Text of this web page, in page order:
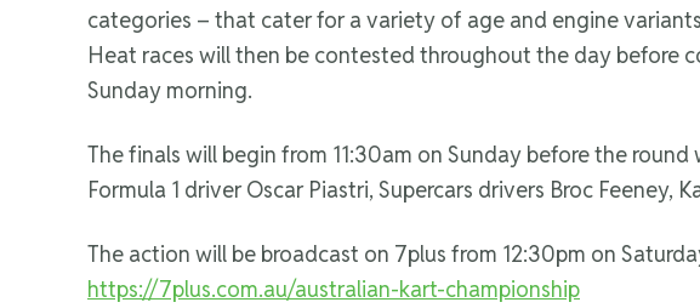
categories – that cater for a variety of age and engine
Heat races will then be contested throughout the day before
Sunday morning.
The finals will begin from 11:30am on Sunday before the
Formula 1 driver Oscar Piastri, Supercars drivers Broc
The action will be broadcast on 7plus from 12:30pm on
https://7plus.com.au/australian-kart-championship